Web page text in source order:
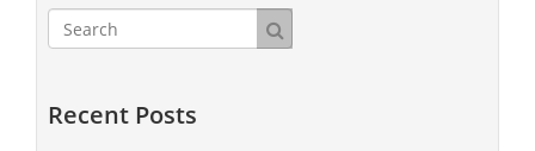
Recent Posts